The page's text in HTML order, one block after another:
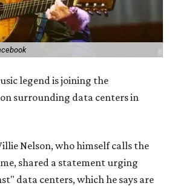
legend is joining the
surrounding data centers in
Nelson, who himself calls the
shared a statement urging
data centers, which he says are